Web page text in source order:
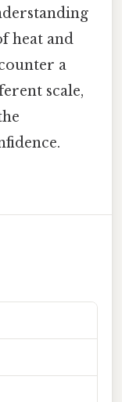
heat and
a
scale,